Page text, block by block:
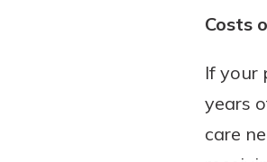
Costs
If your
years
care